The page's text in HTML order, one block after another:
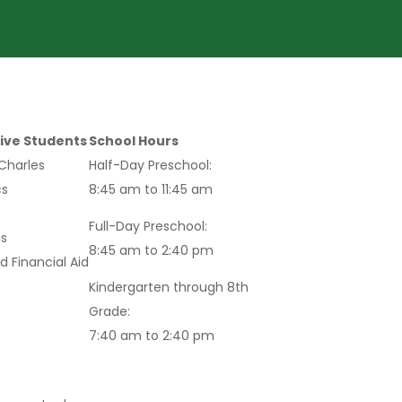
Students
Financial Aid
School Hours
Half-Day Preschool:
8:45 am to 11:45 am
Full-Day Preschool:
8:45 am to 2:40 pm
Kindergarten through 8th
Grade:
7:40 am to 2:40 pm